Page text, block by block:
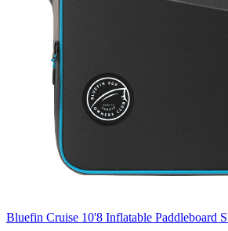
Bluefin Cruise 10'8 Inflatable Paddleboard